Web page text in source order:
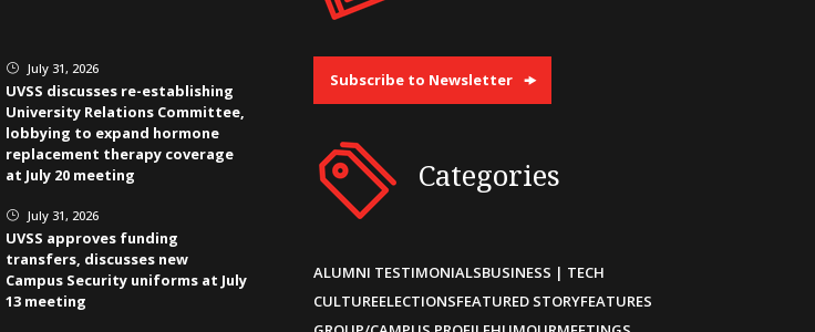
} July 31, 2026
UVSS discusses re-establishing
University Relations Committee,
lobbying to expand hormone
replacement therapy coverage
at July 20 meeting
} July 31, 2026
UVSS approves funding
transfers, discusses new
Campus Security uniforms at July
13 meeting
Subscribe to Newsletter
Categories
ALUMNI TESTIMONIALSBUSINESS | TECH
CULTUREELECTIONSFEATURED STORYFEATURES